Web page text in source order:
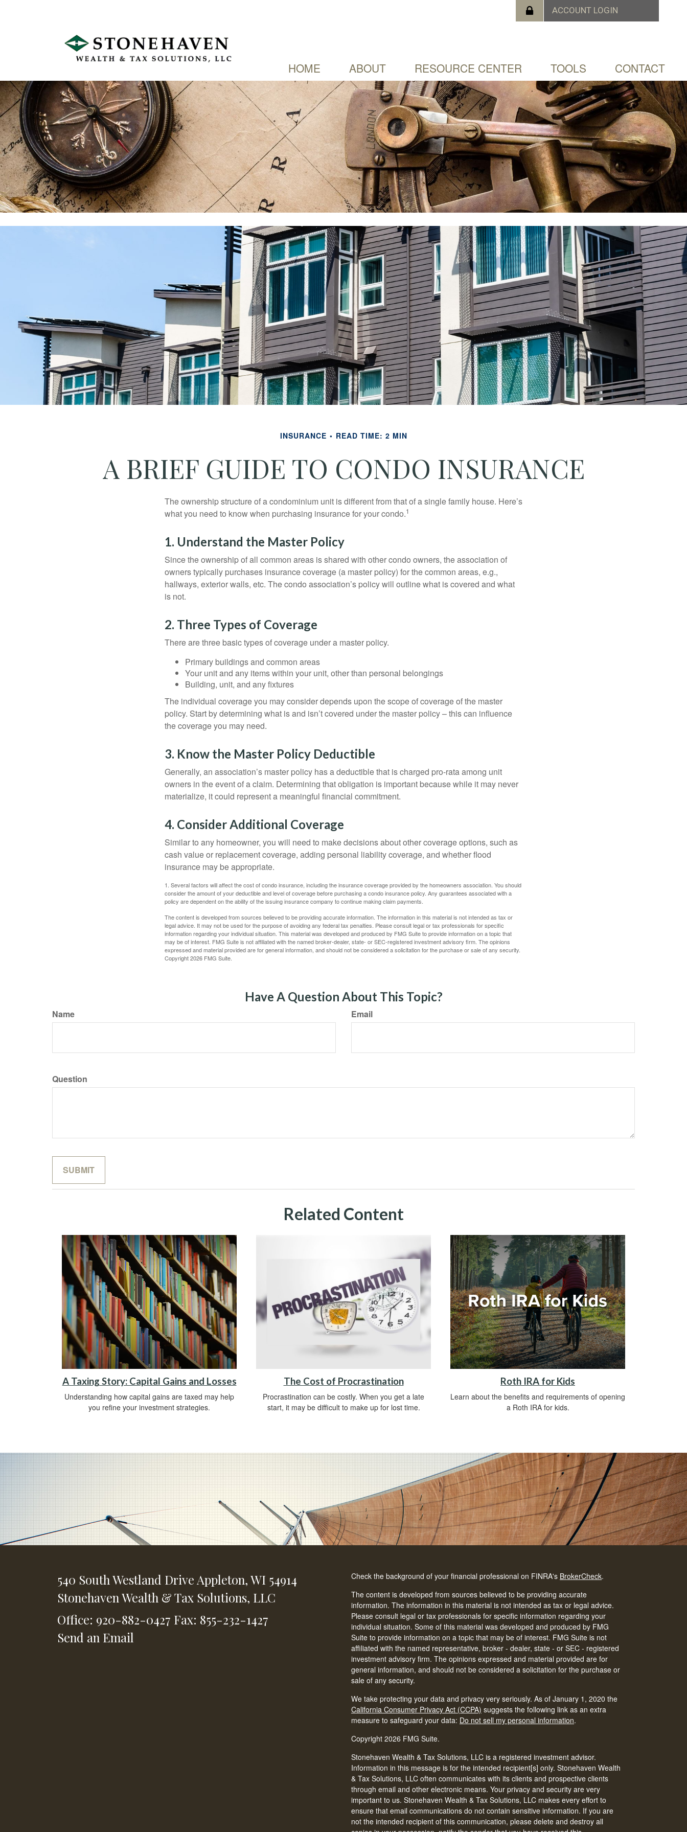
HOME ABOUT RESOURCE CENTER TOOLS CONTACT
INSURANCE READ TIME: 2 MIN
A BRIEF GUIDE TO CONDO INSURANCE
The ownership structure of a condominium unit is different from that of a single family house. Here’s
what you need to know when purchasing insurance for your condo.1
1. Understand the Master Policy
Since the ownership of all common areas is shared with other condo owners, the association of
owners typically purchases insurance coverage (a master policy) for the common areas, e.g.,
hallways, exterior walls, etc. The condo association’s policy will outline what is covered and what
is not.
2. Three Types of Coverage
There are three basic types of coverage under a master policy.
Primary buildings and common areas
Your unit and any items within your unit, other than personal belongings
Building, unit, and any fixtures
The individual coverage you may consider depends upon the scope of coverage of the master
policy. Start by determining what is and isn’t covered under the master policy – this can influence
the coverage you may need.
3. Know the Master Policy Deductible
Generally, an association’s master policy has a deductible that is charged pro-rata among unit
owners in the event of a claim. Determining that obligation is important because while it may never
materialize, it could represent a meaningful financial commitment.
4. Consider Additional Coverage
Similar to any homeowner, you will need to make decisions about other coverage options, such as
cash value or replacement coverage, adding personal liability coverage, and whether flood
insurance may be appropriate.
1. Several factors will affect the cost of condo insurance, including the insurance coverage provided by the homeowners association. You should
consider the amount of your deductible and level of coverage before purchasing a condo insurance policy. Any guarantees associated with a
policy are dependent on the ability of the issuing insurance company to continue making claim payments.
The content is developed from sources believed to be providing accurate information. The information in this material is not intended as tax or
legal advice. It may not be used for the purpose of avoiding any federal tax penalties. Please consult legal or tax professionals for specific
information regarding your individual situation. This material was developed and produced by FMG Suite to provide information on a topic that
may be of interest. FMG Suite is not affiliated with the named broker-dealer, state- or SEC-registered investment advisory firm. The opinions
expressed and material provided are for general information, and should not be considered a solicitation for the purchase or sale of any security.
Copyright2026 FMG Suite.
Have A Question About This Topic?
Name Email
Question
Related Content
A Taxing Story: Capital Gains and Losses
Understanding how capital gains are taxed may help
you refine your investment strategies.
The Cost of Procrastination
Procrastination can be costly. When you get a late
start, it may be difficult to make up for lost time.
Roth IRA for Kids
Learn about the benefits and requirements of opening
a Roth IRA for kids.
540 South Westland Drive Appleton,WI 54914
Stonehaven Wealth & Tax Solutions, LLC
Office: 920-882-0427 Fax: 855-232-1427
Send an Email
Check the background of your financial professional on FINRA's BrokerCheck.
The content is developed from sources believed to be providing accurate
information. The information in this material is not intended as tax or legal advice.
Please consult legal or tax professionals for specific information regarding your
individual situation. Some of this material was developed and produced by FMG
Suite to provide information on a topic that may be of interest. FMG Suite is not
affiliated with the named representative, broker - dealer, state - or SEC - registered
investment advisory firm. The opinions expressed and material provided are for
general information, and should not be considered a solicitation for the purchase or
sale of any security.
We take protecting your data and privacy very seriously. As of January 1, 2020 the
California Consumer Privacy Act (CCPA) suggests the following link as an extra
measure to safeguard your data: Do not sell my personal information.
Copyright 2026 FMG Suite.
Stonehaven Wealth & Tax Solutions, LLC is a registered investment advisor.
Information in this message is for the intended recipient[s] only. Stonehaven Wealth
& Tax Solutions, LLC often communicates with its clients and prospective clients
through email and other electronic means. Your privacy and security are very
important to us. Stonehaven Wealth & Tax Solutions, LLC makes every effort to
ensure that email communications do not contain sensitive information. If you are
not the intended recipient of this communication, please delete and destroy all